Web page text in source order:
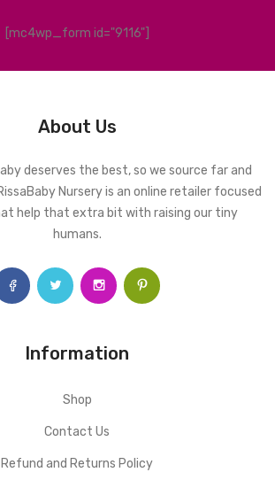
[mc4wp_form id="9116"]
About Us
deserves the best, so we source far and
Nursery is an online retailer focused
help that extra bit with raising our tiny
humans.
Information
Shop
Contact Us
Refund and Returns Policy